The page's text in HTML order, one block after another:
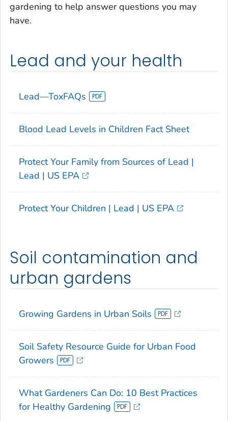
gardening to help answer questions you may
have.
Lead and your health
Lead—ToxFAQs
Blood Lead Levels in Children Fact Sheet
Protect Your Family from Sources of Lead |
Lead | US EPA
Protect Your Children | Lead | US EPA
Soil contamination and
urban gardens
Growing Gardens in Urban Soils
Soil Safety Resource Guide for Urban Food
Growers
What Gardeners Can Do: 10 Best Practices
for Healthy Gardening